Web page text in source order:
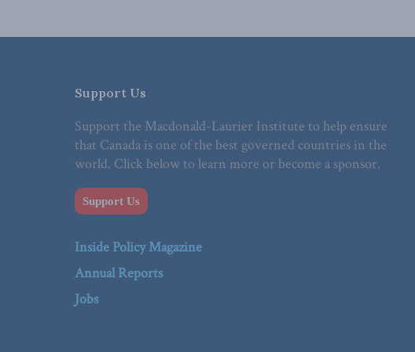
Support Us
Support the Macdonald-Laurier Institute to help ensure
that Canada is one of the best governed countries in the
world. Click below to learn more or become a sponsor.
Support Us
Inside Policy Magazine
Annual Reports
Jobs